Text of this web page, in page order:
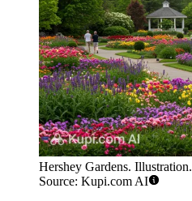
Hershey Gardens. Illustration.
Source: Kupi.com AI